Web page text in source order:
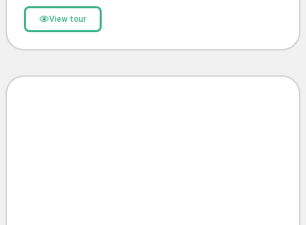
View tour